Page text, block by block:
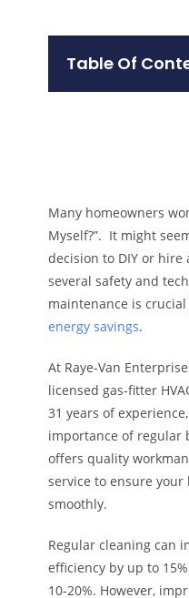
Table Of
Many homeowners
Myself?”. It might
decision to DIY or
several safety and
maintenance is
energy savings.
At Raye-Van
licensed gas-fitter
31 years of
importance of regular
offers quality
service to ensure
smoothly.
Regular cleaning can
efficiency by up to
10-20%. However,